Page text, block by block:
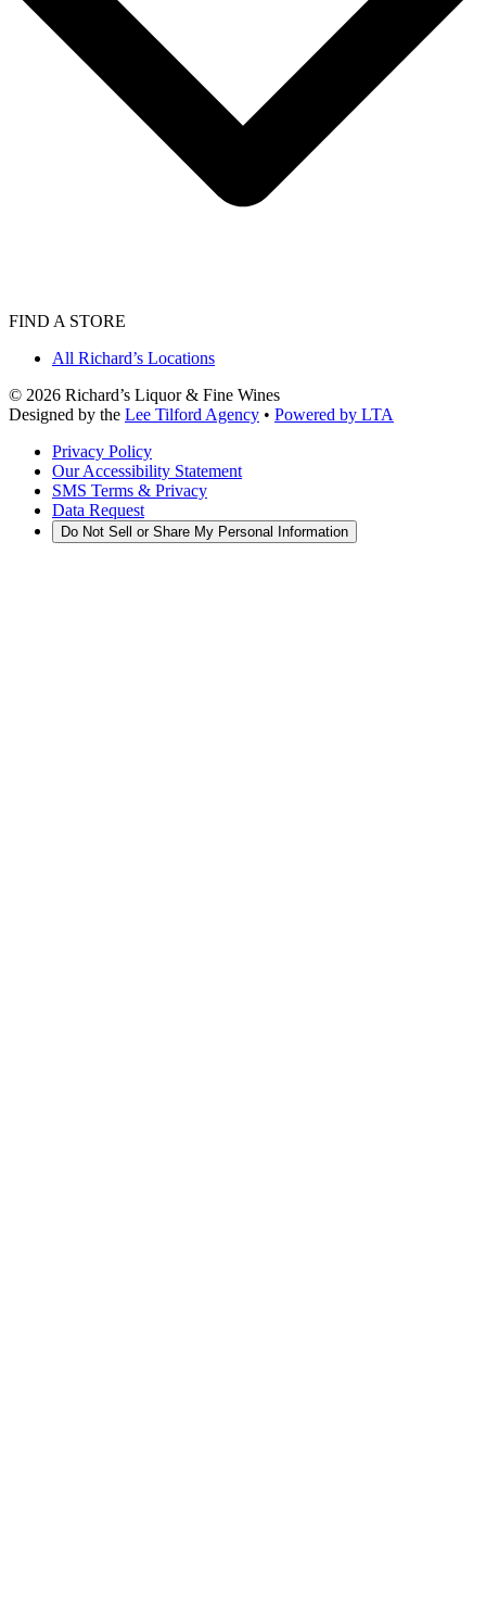
FIND A STORE
All Richard’s Locations
© 2026 Richard’s Liquor & Fine Wines
Designed by the Lee Tilford Agency • Powered by LTA
Privacy Policy
Our Accessibility Statement
SMS Terms & Privacy
Data Request
Do Not Sell or Share My Personal Information